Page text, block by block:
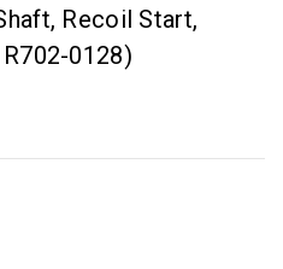
Recoil Start,
0128)